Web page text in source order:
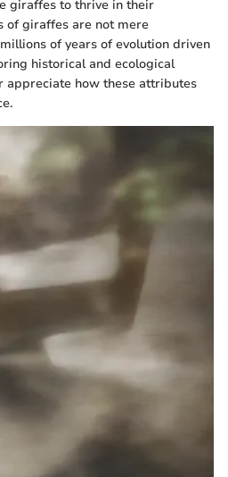
giraffes to thrive in their
of giraffes are not mere
of years of evolution driven
historical and ecological
appreciate how these attributes